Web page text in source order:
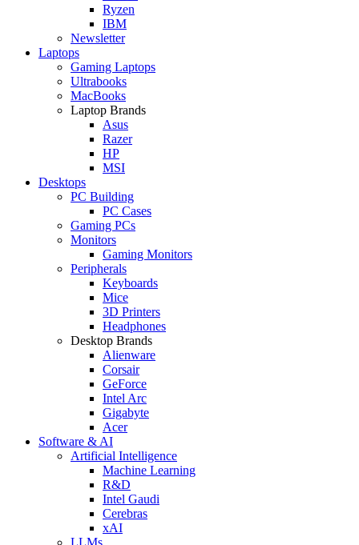
Ryzen
IBM
Newsletter
Laptops
Gaming Laptops
Ultrabooks
MacBooks
Laptop Brands
Asus
Razer
HP
MSI
Desktops
PC Building
PC Cases
Gaming PCs
Monitors
Gaming Monitors
Peripherals
Keyboards
Mice
3D Printers
Headphones
Desktop Brands
Alienware
Corsair
GeForce
Intel Arc
Gigabyte
Acer
Software & AI
Artificial Intelligence
Machine Learning
R&D
Intel Gaudi
Cerebras
xAI
LLMs